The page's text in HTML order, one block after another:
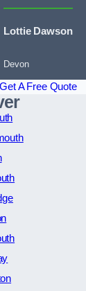
Lottie Dawson
Devon
Get A Free Quote